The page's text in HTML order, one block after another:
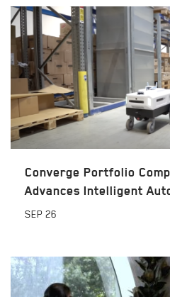
Converge Portfolio
Advances Intelligent
SEP 26